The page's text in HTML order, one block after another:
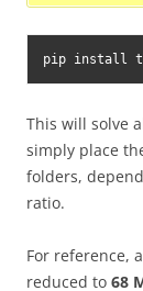
pip install
This will solve
simply place
folders,
ratio.
For reference, a
reduced to 68